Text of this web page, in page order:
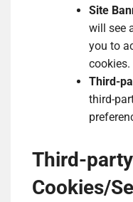
Site
will see
you to
cookies.
Third-
third-
Third-party
Cookies/